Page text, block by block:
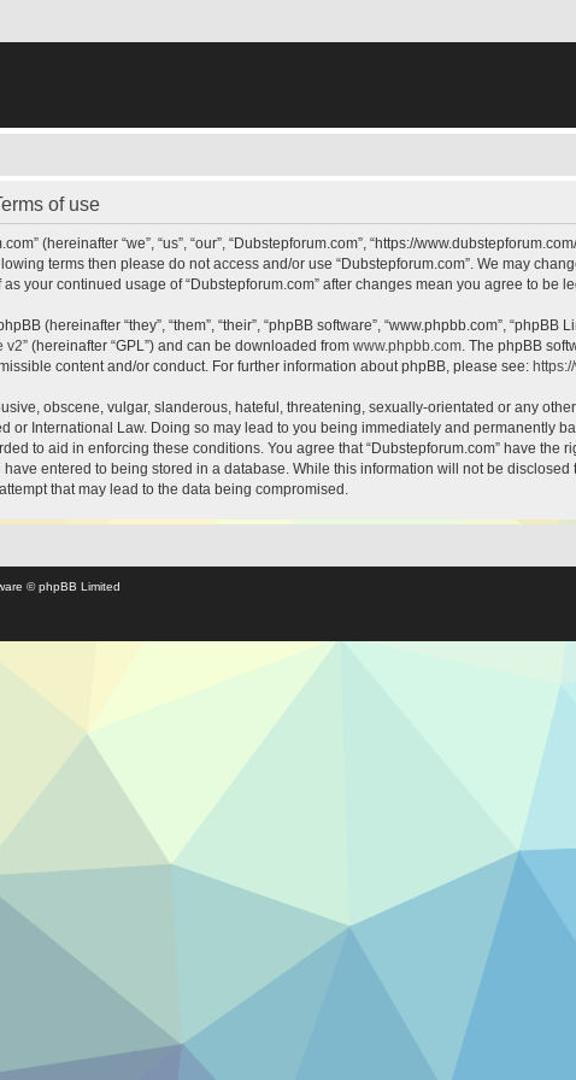
of use
(hereinafter “we”, “us”, “our”, “Dubstepforum.com”, “https://
terms then please do not access and/or use “Dubstepforum.com”. We may
your continued usage of “Dubstepforum.com” after changes mean you agree to be
(hereinafter “they”, “them”, “their”, “phpBB software”, “www.phpbb.com”,
v2” (hereinafter “GPL”) and can be downloaded from www.phpbb.com. The phpBB
content and/or conduct. For further information about phpBB, please see:
obscene, vulgar, slanderous, hateful, threatening, sexually-orientated or any
or International Law. Doing so may lead to you being immediately and permanently
to aid in enforcing these conditions. You agree that “Dubstepforum.com” have the
entered to being stored in a database. While this information will not be
that may lead to the data being compromised.
© phpBB Limited